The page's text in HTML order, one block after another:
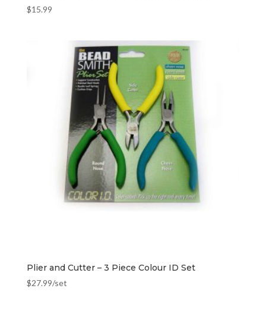
$15.99
Plier and Cutter – 3 Piece Colour ID Set
$27.99/set